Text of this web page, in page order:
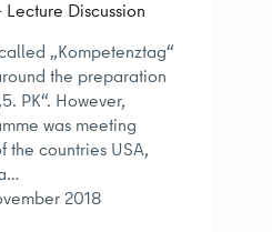
Discussion
„Kompetenztag“
the preparation
PK“. However,
was meeting
the countries USA,
2018